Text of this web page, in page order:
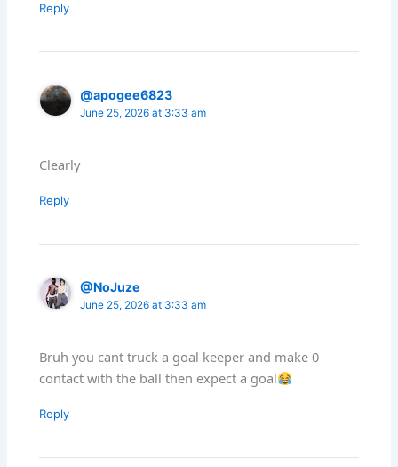
Reply
@apogee6823
June 25, 2026 at 3:33 am
Clearly
Reply
@NoJuze
June 25, 2026 at 3:33 am
Bruh you cant truck a goal keeper and make 0
contact with the ball then expect a goal
Reply